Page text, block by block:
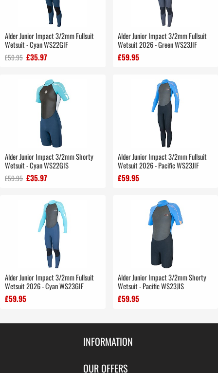
Alder Junior Impact 3/2mm Fullsuit
Wetsuit - Cyan WS22GIF
£59.95 £35.97
Alder Junior Impact 3/2mm Fullsuit
Wetsuit 2026 - Green WS23JIF
£59.95
Alder Junior Impact 3/2mm Shorty
Wetsuit - Cyan WS22GIS
£59.95 £35.97
Alder Junior Impact 3/2mm Fullsuit
Wetsuit 2026 - Pacific WS23JIF
£59.95
Alder Junior Impact 3/2mm Fullsuit
Wetsuit 2026 - Cyan WS23GIF
£59.95
Alder Junior Impact 3/2mm Shorty
Wetsuit - Pacific WS23JIS
£59.95
INFORMATION
Contact Us
OUR OFFERS